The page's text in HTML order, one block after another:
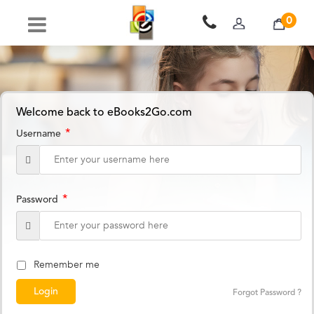
0
Welcome back to eBooks2Go.com
Username *
Password *
Remember me
Forgot Password ?